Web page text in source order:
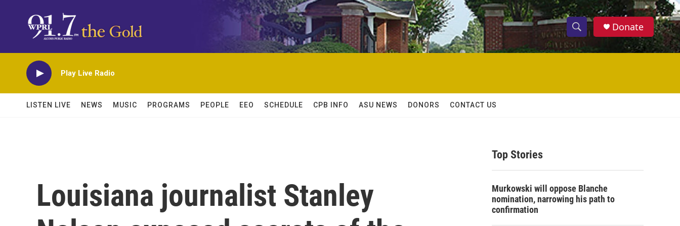
S
h
w
c
S
e
h
Donate
Play Live Radio
LISTEN LIVE NEWS MUSIC PROGRAMS PEOPLE EEO SCHEDULE CPB INFO ASU NEWS DONORS CONTACT US
Louisiana journalist Stanley
Top Stories
Murkowski will oppose Blanche
nomination, narrowing his path to
confirmation